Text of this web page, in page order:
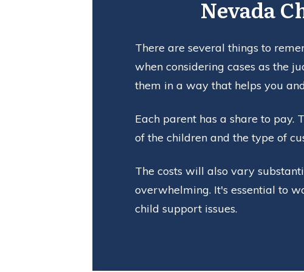
Nevada
There are several things to
when considering cases as the
them in a way that helps you
Each parent has a share to pay.
of the children and the type of
The costs will also vary
overwhelming. It's essential to
child support issues.